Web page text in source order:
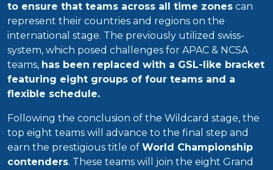
to ensure that teams across all time zones can
represent their countries and regions on the
international stage. The previously utilized swiss-
system, which posed challenges for APAC & NCSA
teams, has been replaced with a GSL-like bracket
featuring eight groups of four teams and a
flexible schedule.
Following the conclusion of the Wildcard stage, the
top eight teams will advance to the final step and
earn the prestigious title of World Championship
contenders. These teams will join the eight Grand